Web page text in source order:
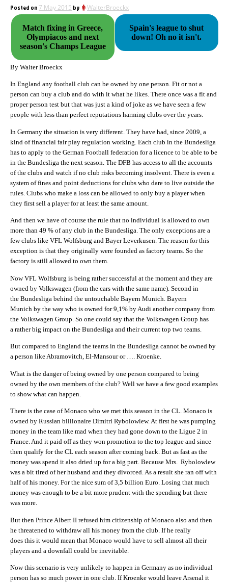
Posted on 7 May 2015 by WalterBroeckx
Match fixing in Greece,
Olympiacos and next
season's Champs League
Spain's league to shut
down! Oh no it isn't.
By Walter Broeckx
In England any football club can be owned by one person. Fit or not a
person can buy a club and do with it what he likes. There once was a fit and
proper person test but that was just a kind of joke as we have seen a few
people with less than perfect reputations harming clubs over the years.
In Germany the situation is very different. They have had, since 2009, a
kind of financial fair play regulation working. Each club in the Bundesliga
has to apply to the German Football federation for a licence to be able to be
in the Bundesliga the next season. The DFB has access to all the accounts
of the clubs and watch if no club risks becoming insolvent. There is even a
system of fines and point deductions for clubs who dare to live outside the
rules. Clubs who make a loss can be allowed to only buy a player when
they first sell a player for at least the same amount.
And then we have of course the rule that no individual is allowed to own
more than 49 % of any club in the Bundesliga. The only exceptions are a
few clubs like VFL Wolfsburg and Bayer Leverkusen. The reason for this
exception is that they originally were founded as factory teams. So the
factory is still allowed to own them.
Now VFL Wolfsburg is being rather successful at the moment and they are
owned by Volkswagen (from the cars with the same name). Second in
the Bundesliga behind the untouchable Bayern Munich. Bayern
Munich by the way who is owned for 9,1% by Audi another company from
the Volkswagen Group. So one could say that the Volkswagen Group has
a rather big impact on the Bundesliga and their current top two teams.
But compared to England the teams in the Bundesliga cannot be owned by
a person like Abramovitch, El-Mansour or …. Kroenke.
What is the danger of being owned by one person compared to being
owned by the own members of the club? Well we have a few good examples
to show what can happen.
There is the case of Monaco who we met this season in the CL. Monaco is
owned by Russian billionaire Dimitri Rybolowlew. At first he was pumping
money in the team like mad when they had gone down to the Ligue 2 in
France. And it paid off as they won promotion to the top league and since
then qualify for the CL each season after coming back. But as fast as the
money was spend it also dried up for a big part. Because Mrs. Rybolowlew
was a bit tired of her husband and they divorced. As a result she ran off with
half of his money. For the nice sum of 3,5 billion Euro. Losing that much
money was enough to be a bit more prudent with the spending but there
was more.
But then Prince Albert II refused him citizenship of Monaco also and then
he threatened to withdraw all his money from the club. If he really
does this it would mean that Monaco would have to sell almost all their
players and a downfall could be inevitable.
Now this scenario is very unlikely to happen in Germany as no individual
person has so much power in one club. If Kroenke would leave Arsenal it